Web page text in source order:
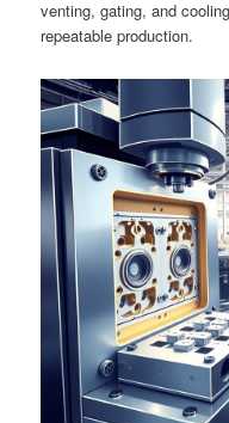
venting, gating, and
repeatable production.